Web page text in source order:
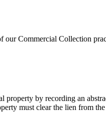
ourCommercial Collection
property by recording an
must clear the lien from the